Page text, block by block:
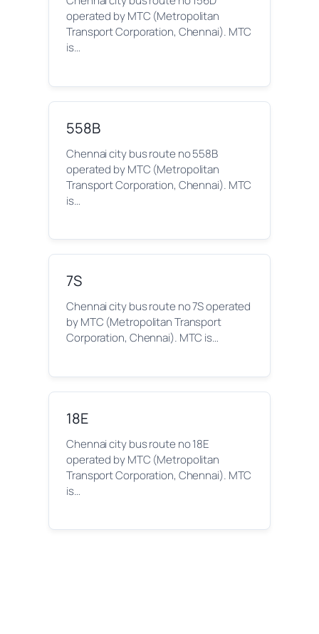
operated by MTC (Metropolitan
Transport Corporation, Chennai). MTC
is…
558B
Chennai city bus route no 558B
operated by MTC (Metropolitan
Transport Corporation, Chennai). MTC
is…
7S
Chennai city bus route no 7S operated
by MTC (Metropolitan Transport
Corporation, Chennai). MTC is…
18E
Chennai city bus route no 18E
operated by MTC (Metropolitan
Transport Corporation, Chennai). MTC
is…